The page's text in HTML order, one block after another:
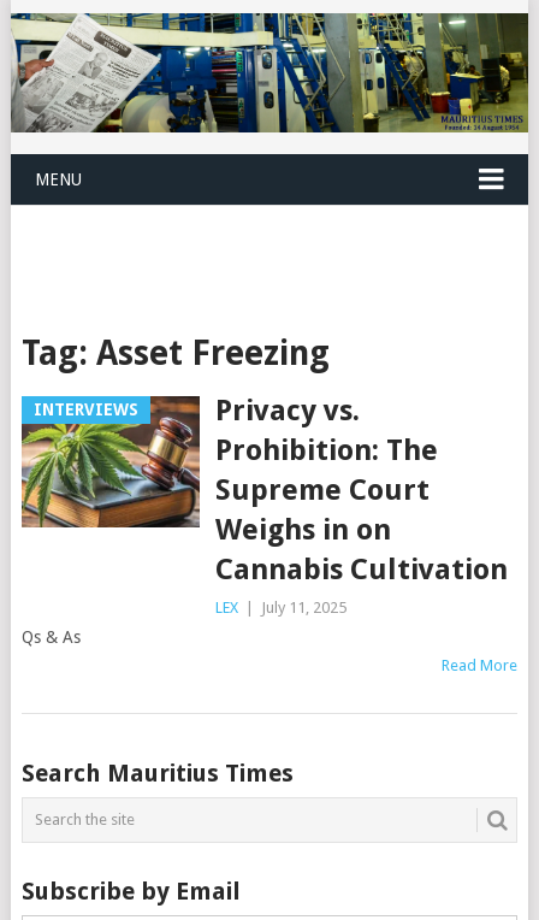
MENU
Tag: Asset Freezing
INTERVIEWS
Privacy vs.
Prohibition: The
Supreme Court
Weighs in on
Cannabis Cultivation
LEX July 11, 2025
Qs & As
Read More
Posts
navigation
Search Mauritius Times
Subscribe by Email